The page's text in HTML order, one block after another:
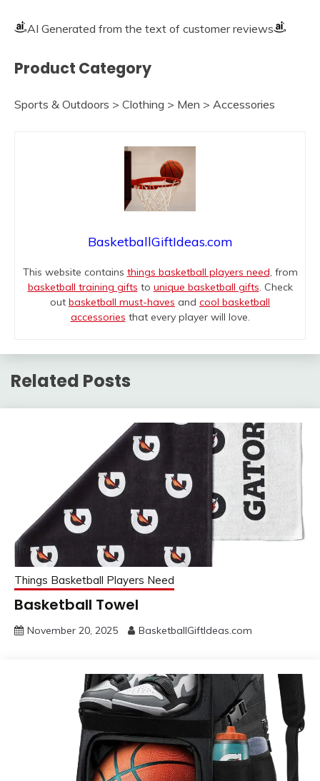
AI Generated from the text of customer reviews
Product Category
Sports & Outdoors > Clothing > Men > Accessories
BasketballGiftIdeas.com
This website contains things basketball players need, from
basketball training gifts to unique basketball gifts. Check
out basketball must-haves and cool basketball
accessories that every player will love.
Related Posts
Things Basketball Players Need
Basketball Towel
November 20, 2025 BasketballGiftIdeas.com